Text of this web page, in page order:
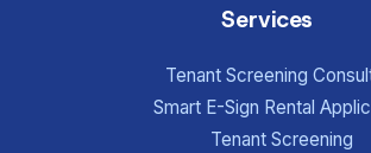
Services
Tenant Screening
Smart E-Sign Rental
Tenant Screening